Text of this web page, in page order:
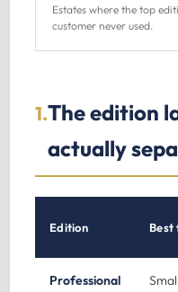
Estates where the top
customer never used.
1.The edition
actually
Edition Best
Professional
Small